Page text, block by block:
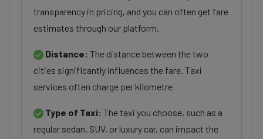
transparency in pricing, and you can often get fare
estimates through our platform.
Distance: The distance between the two
cities significantly influences the fare. Taxi
services often charge per kilometre
Type of Taxi: The taxi you choose, such as a
regular sedan, SUV, or luxury car, can impact the